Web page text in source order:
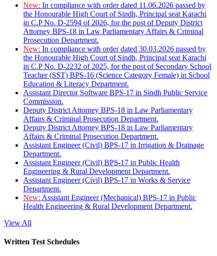
New: In compliance with order dated 11.06.2026 passed by
the Honourable High Court of Sindh, Principal seat Karachi
in C.P No. D-2594 of 2026, for the post of Deputy District
Attorney BPS-18 in Law Parliamentary Affairs & Criminal
Prosecution Department.
New: In compliance with order dated 30.03.2026 passed by
the Honourable High Court of Sindh, Principal seat Karachi
in C.P No. D-2232 of 2025, for the post of Secondary School
Teacher (SST) BPS-16 (Science Category Female) in School
Education & Literacy Department.
Assistant Director Software BPS-17 in Sindh Public Service
Commission.
Deputy District Attorney BPS-18 in Law Parliamentary
Affairs & Criminal Prosecution Department.
Deputy District Attorney BPS-18 in Law Parliamentary
Affairs & Criminal Prosecution Department.
Assistant Engineer (Civil) BPS-17 in Irrigation & Drainage
Department.
Assistant Engineer (Civil) BPS-17 in Public Health
Engineering & Rural Development Department.
Assistant Engineer (Civil) BPS-17 in Works & Service
Department.
New: Assistant Engineer (Mechanical) BPS-17 in Public
Health Engineering & Rural Development Department.
View All
Written Test Schedules